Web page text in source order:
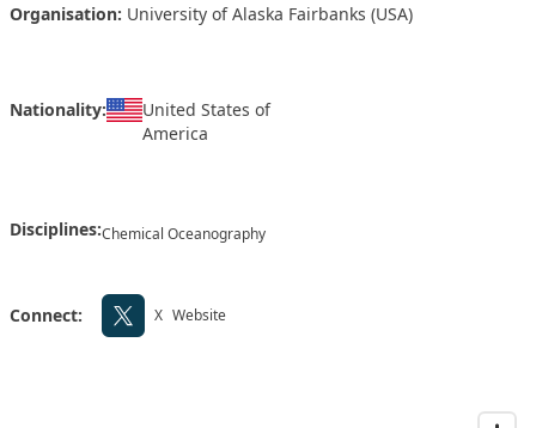
Organisation: University of Alaska Fairbanks (USA)
Nationality:
United States of
America
Disciplines:Chemical Oceanography
Connect: X Website